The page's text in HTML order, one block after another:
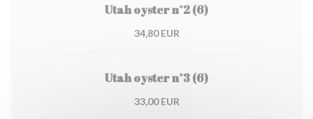
Utah oyster n°2 (6)
34,80 EUR
Utah oyster n°3 (6)
33,00 EUR